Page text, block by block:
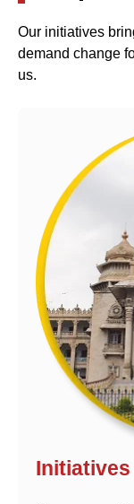
Our initiatives
demand change
us.
Initiatives